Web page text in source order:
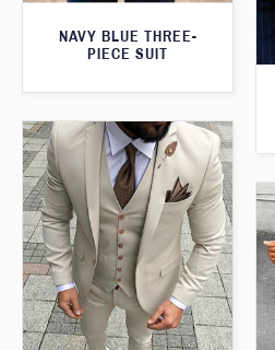
NAVY BLUE THREE-
PIECE SUIT